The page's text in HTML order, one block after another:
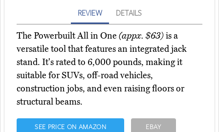
REVIEW DETAILS
The Powerbuilt All in One (appx. $63)is a
versatile tool that features an integrated jack
stand. It's rated to 6,000 pounds, making it
suitable for SUVs, off-road vehicles,
construction jobs, and even raising floors or
structural beams.
SEE PRICE ON AMAZON EBAY